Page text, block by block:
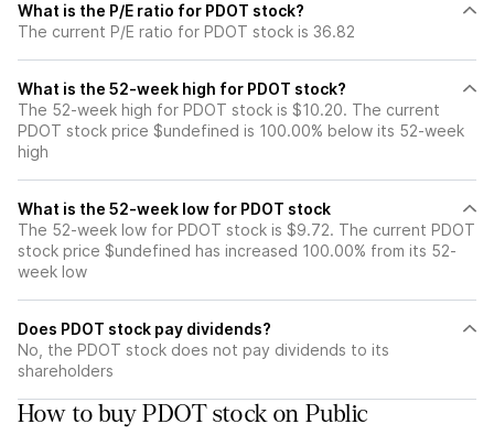
What is the P/E ratio for PDOT stock?
The current P/E ratio for PDOT stock is 36.82
What is the 52-week high for PDOT stock?
The 52-week high for PDOT stock is $10.20. The current
PDOT stock price $undefined is 100.00% below its 52-week
high
What is the 52-week low for PDOT stock
The 52-week low for PDOT stock is $9.72. The current PDOT
stock price $undefined has increased 100.00% from its 52-
week low
Does PDOT stock pay dividends?
No, the PDOT stock does not pay dividends to its
shareholders
How to buy PDOT stock on Public